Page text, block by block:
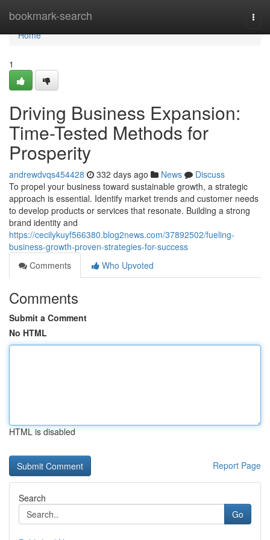
bookmark-search
Home
Home
1
Driving Business Expansion:
Time-Tested Methods for
Prosperity
andrewdvqs454428 332 days ago News
Discuss
To propel your business toward sustainable growth, a strategic
approach is essential. Identify market trends and customer needs
to develop products or services that resonate. Building a strong
brand identity and
https://cecilykuyf566380.blog2news.com/37892502/fueling-
business-growth-proven-strategies-for-success
Comments
Who Upvoted
Comments
Submit a Comment
No HTML
HTML is disabled
Report Page
Search
Go